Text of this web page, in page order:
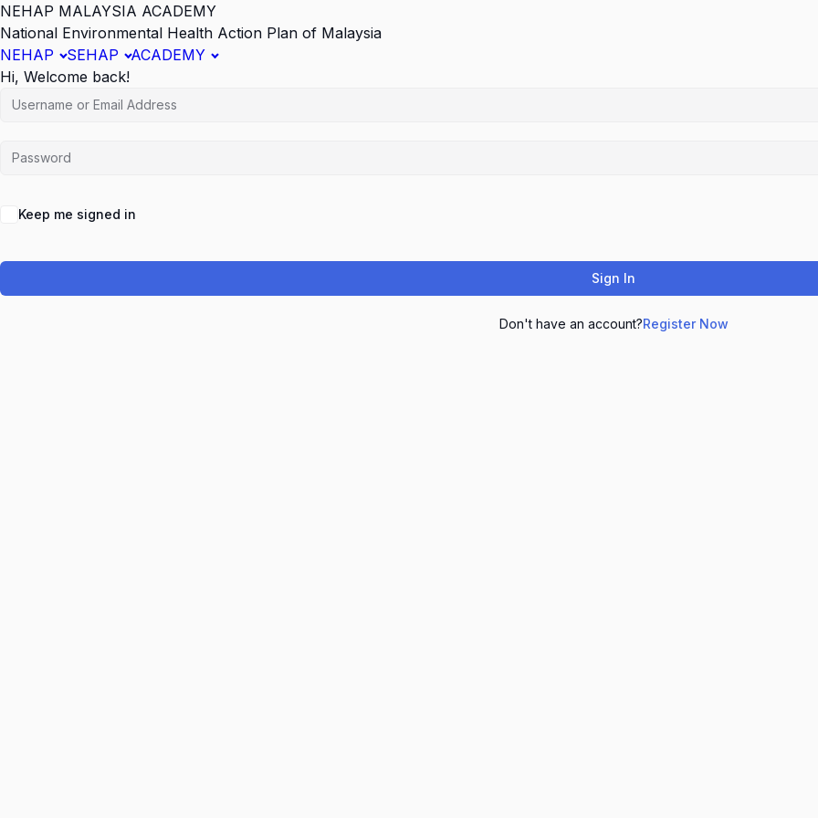
NEHAP MALAYSIA ACADEMY
National Environmental Health Action Plan of Malaysia
NEHAP
SEHAP
ACADEMY
Hi, Welcome back!
Keep me signed in
Sign In
Don't have an account?Register Now